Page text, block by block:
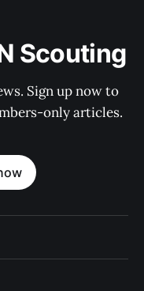
Scouting
Sign up now to
only articles.